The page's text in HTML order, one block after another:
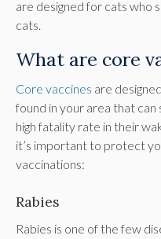
are designed for cats who
cats.
What are core
Core vaccines are
found in your area that can
high fatality rate in their
it’s important to protect
vaccinations:
Rabies
Rabies is one of the few